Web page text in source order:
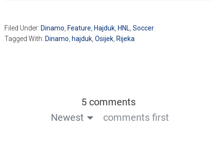
Filed Under: Dinamo Feature Hajduk, HNL Soccer
Tagged With: Dinamo hajduk, Osijek, Rijeka
5 comments
Newest
comments first